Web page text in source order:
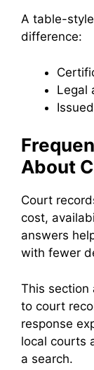
A table-
difference:
Legal
About
Court
cost,
answers
with fewer
This section
to court
response
local courts
a search.